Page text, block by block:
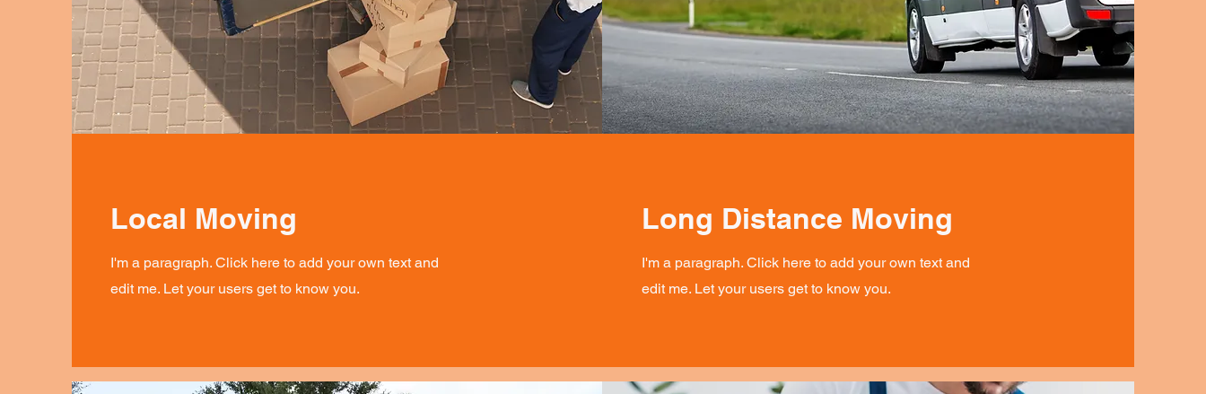
Local Moving
I'm a paragraph. Click here to add your own text and
edit me. Let your users get to know you.
Long Distance Moving
I'm a paragraph. Click here to add your own text and
edit me. Let your users get to know you.